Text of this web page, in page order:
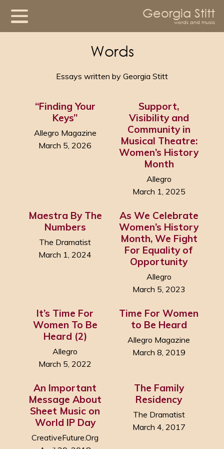
Georgia Stitt
words and music
Words
Essays written by Georgia Stitt
“Finding Your
Keys”
Allegro Magazine
March 5, 2026
Support,
Visibility and
Community in
Musical Theatre:
Women’s History
Month
Allegro
March 1, 2025
Maestra By The
Numbers
The Dramatist
March 1, 2024
As We Celebrate
Women’s History
Month, We Fight
For Equality of
Opportunity
Allegro
March 5, 2023
It’s Time For
Women To Be
Heard (2)
Allegro
March 5, 2022
Time For Women
to Be Heard
Allegro Magazine
March 8, 2019
An Important
Message About
Sheet Music on
World IP Day
CreativeFuture.Org
The Family
Residency
The Dramatist
March 4, 2017